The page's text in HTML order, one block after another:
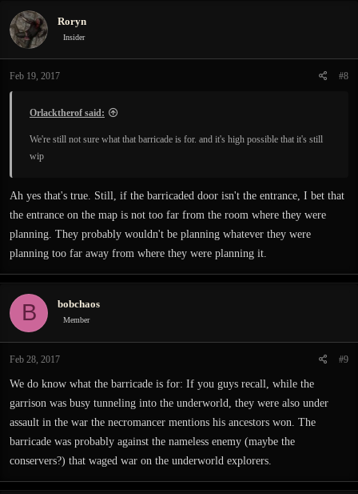
Roryn
Insider
Feb 19, 2017 #8
Orlacktherof said:
We're still not sure what that barricade is for. and it's high possible that it's still
wip
Ah yes that's true. Still, if the barricaded door isn't the entrance, I bet that
the entrance on the map is not too far from the room where they were
planning. They probably wouldn't be planning whatever they were
planning too far away from where they were planning it.
B bobchaos
Member
Feb 28, 2017 #9
We do know what the barricade is for: If you guys recall, while the
garrison was busy tunneling into the underworld, they were also under
assault in the war the necromancer mentions his ancestors won. The
barricade was probably against the nameless enemy (maybe the
conservers?) that waged war on the underworld explorers.